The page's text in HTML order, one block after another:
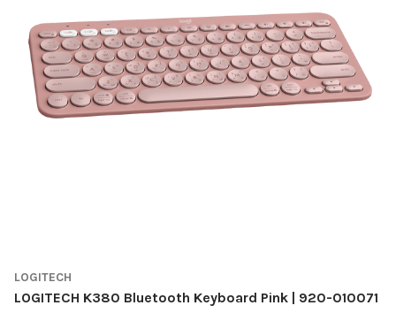
LOGITECH
LOGITECH K380 Bluetooth Keyboard Pink | 920-010071